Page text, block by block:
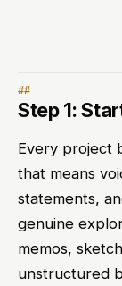
Step 1:
Every project
that means
statements,
genuine
memos,
unstructured